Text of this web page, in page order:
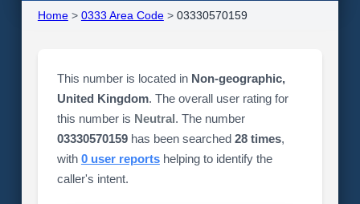
Home> 0333 Area Code> 03330570159
This number is located in Non-geographic,
United Kingdom. The overall user rating for
this number is Neutral. The number
03330570159has been searched 28 times,
with 0 user reportshelping to identify the
caller's intent.